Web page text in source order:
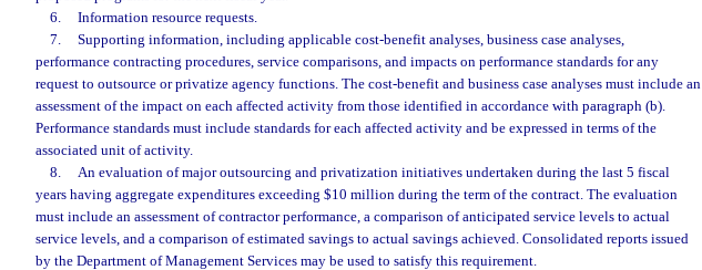
6.
Information resource requests.
7.
Supporting information, including applicable cost-benefit analyses, business case analyses,
performance contracting procedures, service comparisons, and impacts on performance standards for any
request to outsource or privatize agency functions. The cost-benefit and business case analyses must include an
assessment of the impact on each affected activity from those identified in accordance with paragraph (b).
Performance standards must include standards for each affected activity and be expressed in terms of the
associated unit of activity.
8.
An evaluation of major outsourcing and privatization initiatives undertaken during the last 5 fiscal
years having aggregate expenditures exceeding $10 million during the term of the contract. The evaluation
must include an assessment of contractor performance, a comparison of anticipated service levels to actual
service levels, and a comparison of estimated savings to actual savings achieved. Consolidated reports issued
by the Department of Management Services may be used to satisfy this requirement.